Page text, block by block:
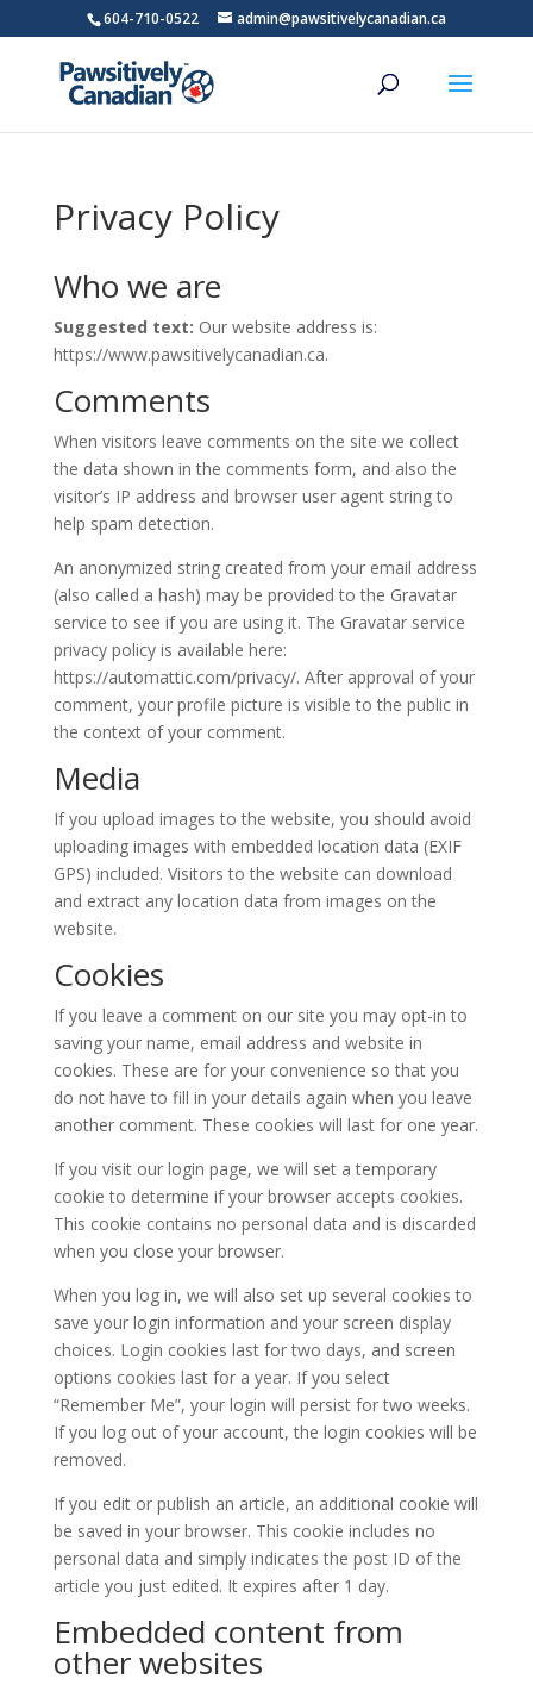
604-710-0522 admin@pawsitivelycanadian.ca
Privacy Policy
Who we are
Suggested text: Our website address is:
https://www.pawsitivelycanadian.ca.
Comments
When visitors leave comments on the site we collect
the data shown in the comments form, and also the
visitor’s IP address and browser user agent string to
help spam detection.
An anonymized string created from your email address
(also called a hash) may be provided to the Gravatar
service to see if you are using it. The Gravatar service
privacy policy is available here:
https://automattic.com/privacy/. After approval of your
comment, your profile picture is visible to the public in
the context of your comment.
Media
If you upload images to the website, you should avoid
uploading images with embedded location data (EXIF
GPS) included. Visitors to the website can download
and extract any location data from images on the
website.
Cookies
If you leave a comment on our site you may opt-in to
saving your name, email address and website in
cookies. These are for your convenience so that you
do not have to fill in your details again when you leave
another comment. These cookies will last for one year.
If you visit our login page, we will set a temporary
cookie to determine if your browser accepts cookies.
This cookie contains no personal data and is discarded
when you close your browser.
When you log in, we will also set up several cookies to
save your login information and your screen display
choices. Login cookies last for two days, and screen
options cookies last for a year. If you select
“Remember Me”, your login will persist for two weeks.
If you log out of your account, the login cookies will be
removed.
If you edit or publish an article, an additional cookie will
be saved in your browser. This cookie includes no
personal data and simply indicates the post ID of the
article you just edited. It expires after 1 day.
Embedded content from
other websites